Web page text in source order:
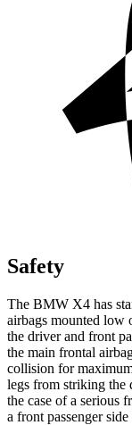
Safety
The BMW X4 has
airbags mounted low
the driver and front
the main frontal
collision for
legs from striking the
the case of a serious
a front passenger